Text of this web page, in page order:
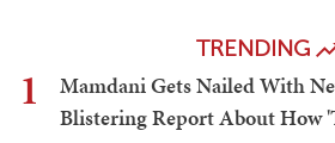
TRENDING
1
Mamdani Gets Nailed With
Blistering Report About How